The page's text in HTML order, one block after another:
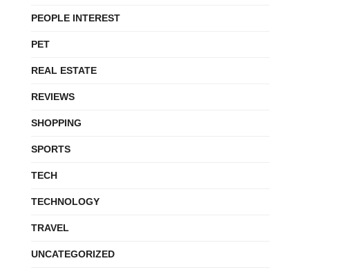
PEOPLE INTEREST
PET
REAL ESTATE
REVIEWS
SHOPPING
SPORTS
TECH
TECHNOLOGY
TRAVEL
UNCATEGORIZED